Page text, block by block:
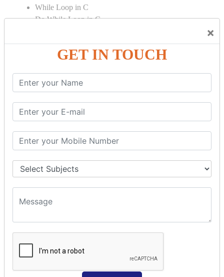
×
GET IN TOUCH
While Loop in C
Do While Loop in C
Control Flow in C Programming
Continue Statement in C
Goto Statement in C
Array in C Language
Single Dimensional Array
Multi-Dimensional Array in C
Introduction to String
Function in C Language
Function in C